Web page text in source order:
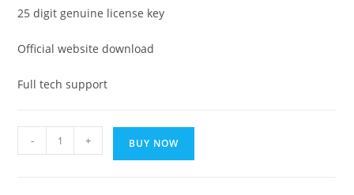
25 digit genuine license key
Official website download
Full tech support
Windows
11
- + BUY NOW